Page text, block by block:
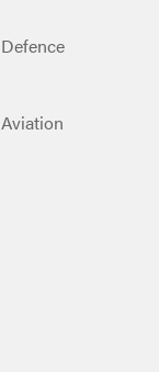
Defence
Aviation